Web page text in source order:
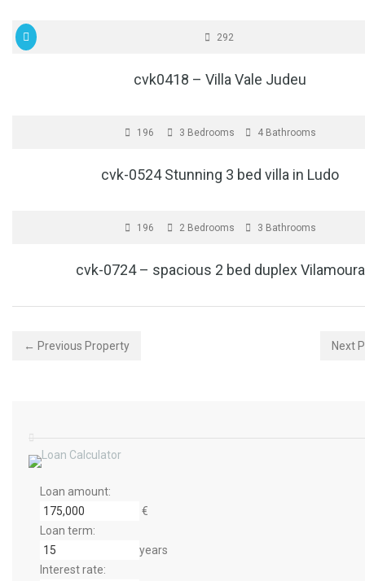
292
cvk0418 – Villa Vale Judeu
196 3 Bedrooms 4 Bathrooms
cvk-0524 Stunning 3 bed villa in Ludo
196 2 Bedrooms 3 Bathrooms
cvk-0724 – spacious 2 bed duplex Vilamoura
← Previous Property Next
Loan amount:
€
Loan term:
years
Interest rate: